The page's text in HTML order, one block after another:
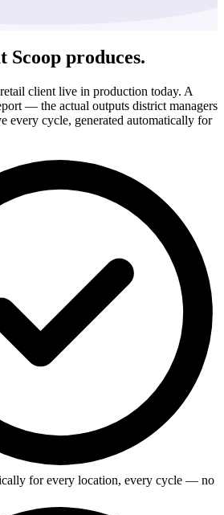
Scoop produces.
client live in production today. A
— the actual outputs district managers
every cycle, generated automatically for
for every location, every cycle — no